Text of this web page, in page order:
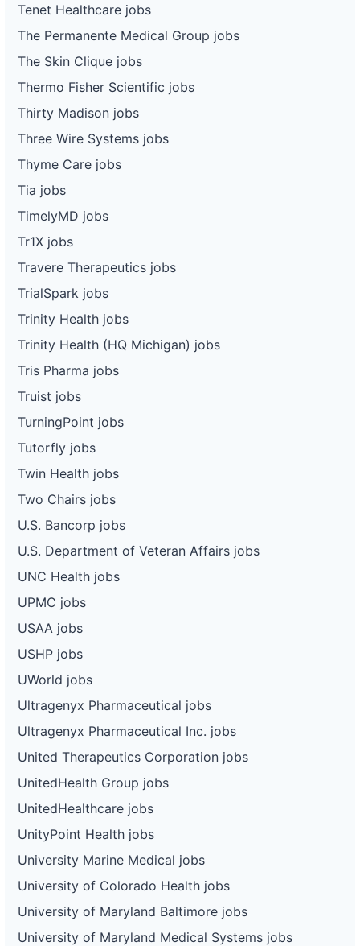
Tenet Healthcare jobs
The Permanente Medical Group jobs
The Skin Clique jobs
Thermo Fisher Scientific jobs
Thirty Madison jobs
Three Wire Systems jobs
Thyme Care jobs
Tia jobs
TimelyMD jobs
Tr1X jobs
Travere Therapeutics jobs
TrialSpark jobs
Trinity Health jobs
Trinity Health (HQ Michigan) jobs
Tris Pharma jobs
Truist jobs
TurningPoint jobs
Tutorfly jobs
Twin Health jobs
Two Chairs jobs
U.S. Bancorp jobs
U.S. Department of Veteran Affairs jobs
UNC Health jobs
UPMC jobs
USAA jobs
USHP jobs
UWorld jobs
Ultragenyx Pharmaceutical jobs
Ultragenyx Pharmaceutical Inc. jobs
United Therapeutics Corporation jobs
UnitedHealth Group jobs
UnitedHealthcare jobs
UnityPoint Health jobs
University Marine Medical jobs
University of Colorado Health jobs
University of Maryland Baltimore jobs
University of Maryland Medical Systems jobs